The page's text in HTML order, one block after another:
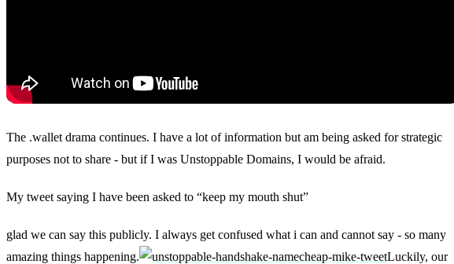
The .wallet drama continues. I have a lot of information but am being asked for strategic
purposes not to share - but if I was Unstoppable Domains, I would be afraid.
My tweet saying I have been asked to “keep my mouth shut”
glad we can say this publicly. I always get confused what i can and cannot say - so many
amazing things happening.
Luckily, our